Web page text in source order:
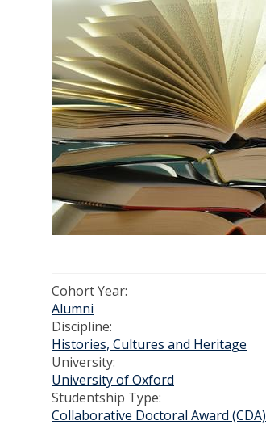
Cohort Year:
Alumni
Discipline:
Histories, Cultures and Heritage
University:
University of Oxford
Studentship Type:
Collaborative Doctoral Award (CDA)